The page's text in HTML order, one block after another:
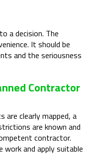
a decision. The
It should be
and the seriousness
Contractor
are clearly mapped, a
are known and
contractor.
and apply suitable